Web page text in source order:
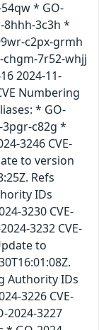
54qw * GO-
8hhh-3c3h *
c2px-grmh
chgm-7r52-whjj
2024-11-
Numbering
* GO-
3pgr-c82g *
3246 CVE-
to version
Refs
IDs
3230 CVE-
3232 CVE-
to
Authority IDs
3226 CVE-
2024-3227